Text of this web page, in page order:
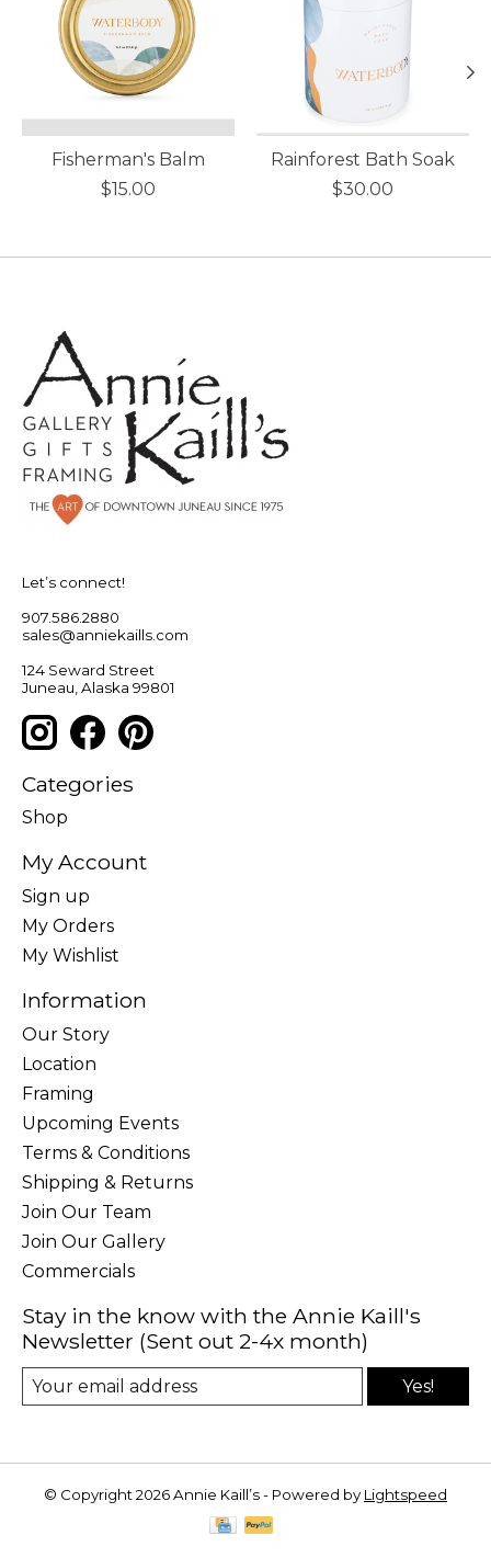
Fisherman's Balm
$15.00
Rainforest Bath Soak
$30.00
Let’s connect!
907.586.2880
sales@anniekaills.com
124 Seward Street
Juneau, Alaska 99801
Categories
Shop
My Account
Sign up
My Orders
My Wishlist
Information
Our Story
Location
Framing
Upcoming Events
Terms & Conditions
Shipping & Returns
Join Our Team
Join Our Gallery
Commercials
Stay in the know with the Annie Kaill's
Newsletter (Sent out 2-4x month)
Yes!
© Copyright 2026 Annie Kaill’s - Powered by Lightspeed